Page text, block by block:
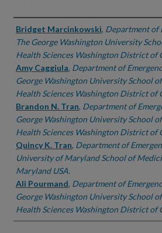
Authors
Bridget Marcinkowski, Department of
The George Washington University
Health Sciences Washington District of
Amy Caggiula, Department of
George Washington University School
Health Sciences Washington District of
Brandon N. Tran, Department of
George Washington University School
Health Sciences Washington District of
Quincy K. Tran, Department of
University of Maryland School of
Maryland USA.
Ali Pourmand, Department of
George Washington University School
Health Sciences Washington District of